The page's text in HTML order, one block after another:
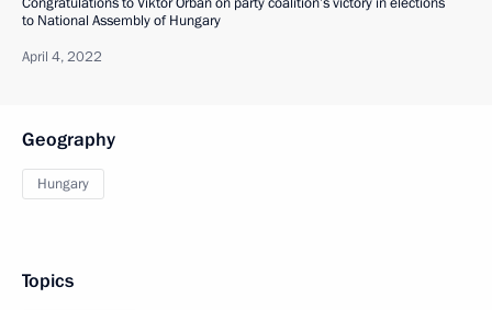
to National Assembly of Hungary
April 4, 2022
Geography
Hungary
Topics